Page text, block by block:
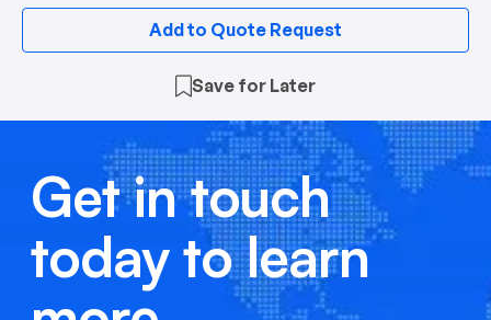
Add to Quote Request
Save for Later
Get in touch
today to learn